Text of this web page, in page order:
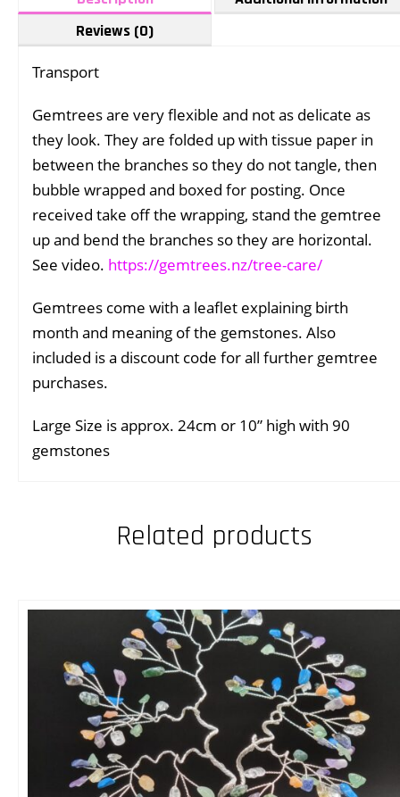
Reviews (0)
Transport
Gemtrees are very flexible and not as delicate as
they look. They are folded up with tissue paper in
between the branches so they do not tangle, then
bubble wrapped and boxed for posting. Once
received take off the wrapping, stand the gemtree
up and bend the branches so they are horizontal.
See video. https://gemtrees.nz/tree-care/
Gemtrees come with a leaflet explaining birth
month and meaning of the gemstones. Also
included is a discount code for all further gemtree
purchases.
Large Size is approx. 24cm or 10” high with 90
gemstones
Related products